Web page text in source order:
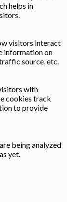
helps in
visitors interact
information on
source, etc.
with
cookies track
to provide
being analyzed
yet.